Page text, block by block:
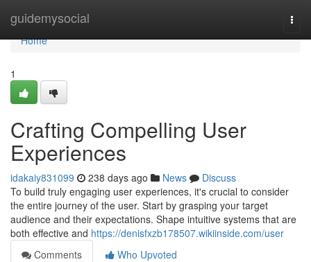
guidemysocial
Home
Home
1
Crafting Compelling User
Experiences
idakaiy831099 238 days ago News
Discuss
To build truly engaging user experiences, it's crucial to consider
the entire journey of the user. Start by grasping your target
audience and their expectations. Shape intuitive systems that are
both effective and https://denisfxzb178507.wikiinside.com/user
Comments
Who Upvoted